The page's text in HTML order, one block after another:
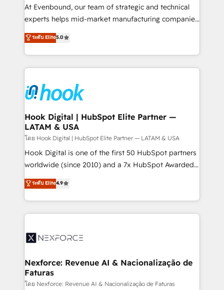
broke. Built for mid-market reality—practical
solutions that work with your actual headcount and
HubSpot partners 🔄 Top 5% globally in client
retention 📅 8+ years of consistent results since 2017
move beyond spreadsheets into unified systems
that drive real business results.
At Evenbound, our team of strategic and technical
experts helps mid-market manufacturing companies
achieve real growth. We specialize in delivering
tailored solutions that drive results by leveraging
HubSpot’s platform and data to fuel success.
Technical Solutions: - HubSpot Technical Consulting -
Onboarding - Data Migration & Integrations -
Technical Audit & Optimization Strategic Solutions: -
Revenue Operations - Inbound Marketing -
Outbound Marketing - HubSpot CMS Website
Design & Development We empower our clients to
reach their full potential by providing transparent,
relationship-driven support. With over 300 HubSpot
technical know-how and strategic guidance you
need to succeed.
ระดับ Elite5.0
Hook Digital | HubSpot Elite Partner —
LATAM & USA
โดย Hook Digital | HubSpot Elite Partner — LATAM & USA
Hook Digital is one of the first 50 HubSpot partners
worldwide (since 2010) and a 7x HubSpot Awarded
Elite Partner. With 500+ projects across the U.S.,
Brazil, and LATAM, we combine global expertise with
regional experience. Today, we are Brazil’s largest
HubSpot Elite Partner—trusted by companies across
Implementation & Migration Onboarding across all
Station, Freshdesk, Intercom, and more. Custom
objects, automations, and integrations built for
growth. 🚀 AI-Driven GTM Orchestration Unify
ระดับ Elite4.9
Nexforce: Revenue AI & Nacionalização de
Faturas
โดย Nexforce: Revenue AI & Nacionalização de Faturas